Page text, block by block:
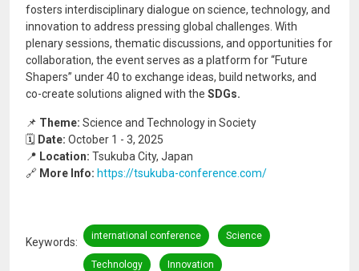
fosters interdisciplinary dialogue on science, technology, and
innovation to address pressing global challenges. With
plenary sessions, thematic discussions, and opportunities for
collaboration, the event serves as a platform for “Future
Shapers” under 40 to exchange ideas, build networks, and
co-create solutions aligned with the SDGs.
📌 Theme: Science and Technology in Society
🗓️ Date: October 1 - 3, 2025
📍 Location: Tsukuba City, Japan
🔗 More Info: https://tsukuba-conference.com/
Keywords
international conference Science
Technology Innovation